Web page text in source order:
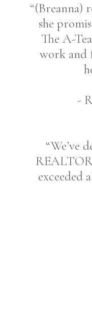
“(Breanna)
she
The A-
work and
-
“We’ve
exceeded